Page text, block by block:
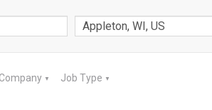
Company ▼ Job Type ▼